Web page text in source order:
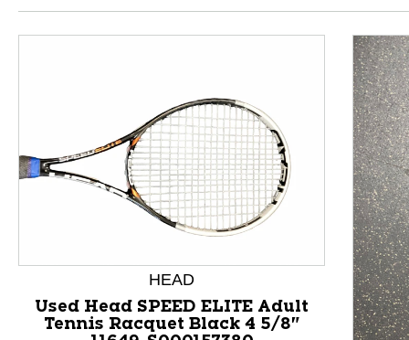
HEAD
Used Head SPEED ELITE Adult
Tennis Racquet Black 4 5/8"